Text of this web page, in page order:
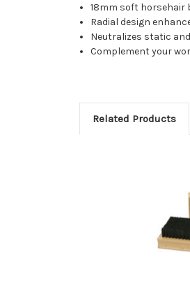
18mm soft horsehair
Radial design
Neutralizes static
Complement your
Related Products